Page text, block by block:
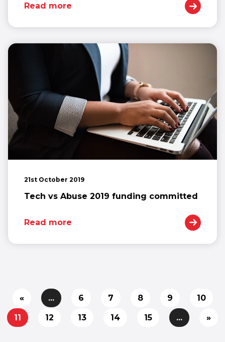
Read more
21st October 2019
Tech vs Abuse 2019 funding committed
Read more
« ... 6 7 8 9 10
11 12 13 14 15 ... »